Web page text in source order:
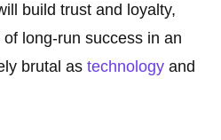
build trust and loyalty,
long-run success in an
brutal astechnology and